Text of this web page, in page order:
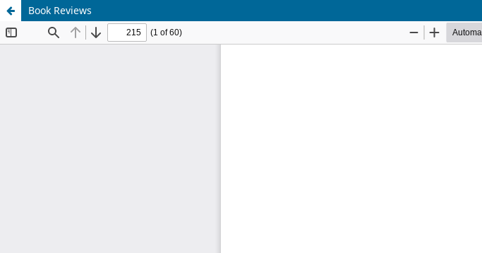
Book Reviews